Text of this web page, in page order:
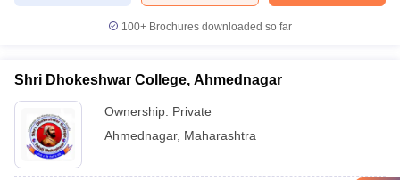
100+ Brochures downloaded so far
Shri Dhokeshwar College, Ahmednagar
Ownership: Private
Ahmednagar, Maharashtra